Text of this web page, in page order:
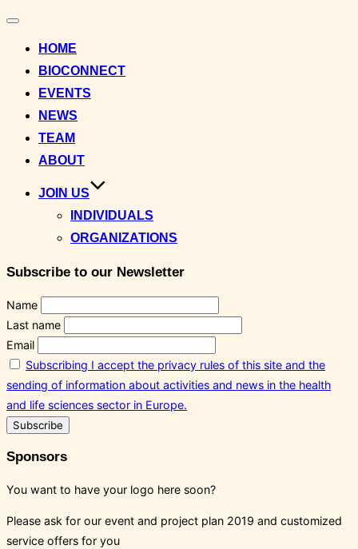
Toggle
HOME
BIOCONNECT
EVENTS
NEWS
TEAM
ABOUT
JOIN US
INDIVIDUALS
ORGANIZATIONS
Subscribe to our Newsletter
Name
Last name
Email
Subscribing I accept the privacy rules of this site and the
sending of information about activities and news in the health
and life sciences sector in Europe.
Sponsors
You want to have your logo here soon?
Please ask for our event and project plan 2019 and customized
service offers for you